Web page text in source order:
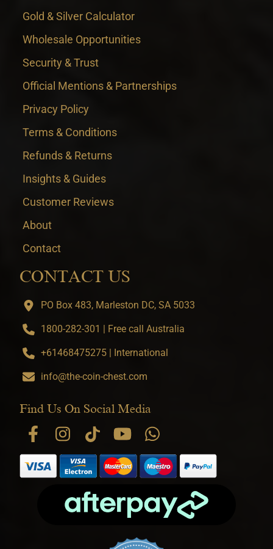
Gold & Silver Calculator
Wholesale Opportunities
Security & Trust
Official Mentions & Partnerships
Privacy Policy
Terms & Conditions
Refunds & Returns
Insights & Guides
Customer Reviews
About
Contact
CONTACT US
PO Box 483, Marleston DC, SA 5033
1800-282-301 | Free call Australia
+61468475275 | International
info@the-coin-chest.com
Find Us On Social Media